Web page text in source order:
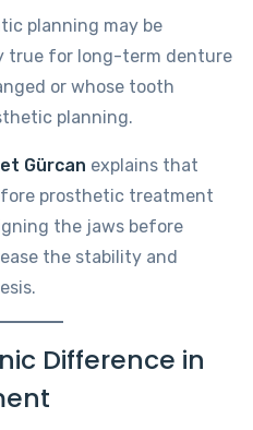
planning may be
true for long-term denture
or whose tooth
planning.
Gürcan explains that
prosthetic treatment
the jaws before
the stability and
Difference in